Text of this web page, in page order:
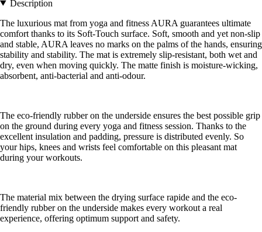
Description
The luxurious mat from yoga and fitness AURA guarantees ultimate
comfort thanks to its Soft-Touch surface. Soft, smooth and yet non-slip
and stable, AURA leaves no marks on the palms of the hands, ensuring
stability and stability. The mat is extremely slip-resistant, both wet and
dry, even when moving quickly. The matte finish is moisture-wicking,
absorbent, anti-bacterial and anti-odour.
The eco-friendly rubber on the underside ensures the best possible grip
on the ground during every yoga and fitness session. Thanks to the
excellent insulation and padding, pressure is distributed evenly. So
your hips, knees and wrists feel comfortable on this pleasant mat
during your workouts.
The material mix between the drying surface rapide and the eco-
friendly rubber on the underside makes every workout a real
experience, offering optimum support and safety.